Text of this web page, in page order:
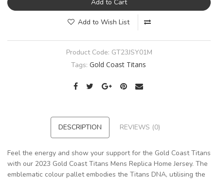
Add to Cart
Add to Wish List
Product Code: GT23JSY01M
Tags: Gold Coast Titans
DESCRIPTION REVIEWS (0)
Feel the energy and show your support for the Gold Coast Titans
with our 2023 Gold Coast Titans Mens Replica Home Jersey. The
emblematic colour pallet embodies the Titans DNA, utilising the